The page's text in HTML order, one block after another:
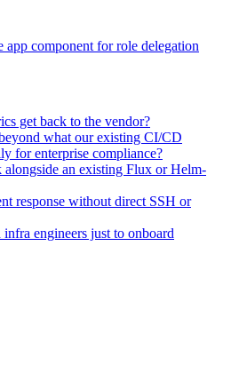
app component for role delegation
get back to the vendor?
what our existing CI/CD
for enterprise compliance?
an existing Flux or Helm-
response without direct SSH or
engineers just to onboard